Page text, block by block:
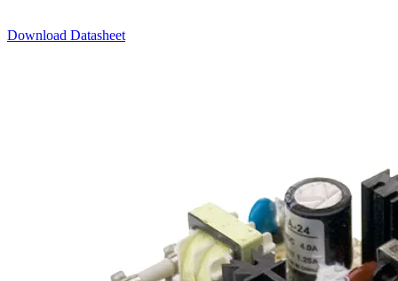
Download Datasheet